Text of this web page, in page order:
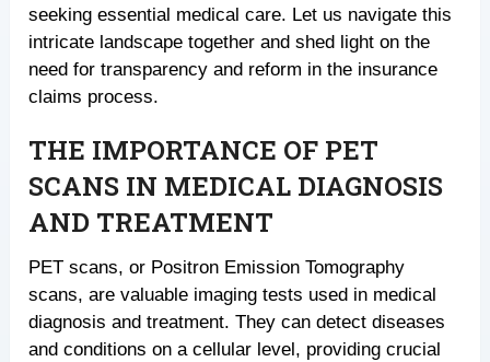
seeking essential medical care. Let us navigate this
intricate landscape together and shed light on the
need for transparency and reform in the insurance
claims process.
THE IMPORTANCE OF PET
SCANS IN MEDICAL DIAGNOSIS
AND TREATMENT
PET scans, or Positron Emission Tomography
scans, are valuable imaging tests used in medical
diagnosis and treatment. They can detect diseases
and conditions on a cellular level, providing crucial